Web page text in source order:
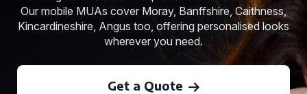
Our mobile MUAs cover Moray, Banffshire, Caithness,
Kincardineshire, Angus too, offering personalised looks
wherever you need.
Get a Quote